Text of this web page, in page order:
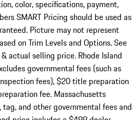
color, specifications, payment,
SMART Pricing should be used as
Picture may not represent
on Trim Levels and Options. See
actual selling price. Rhode Island
governmental fees (such as
fees), $20 title preparation
fee. Massachusetts
and other governmental fees and